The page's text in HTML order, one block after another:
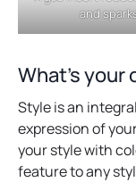
and
What’s
Style is an
expression of
your style with
feature to any